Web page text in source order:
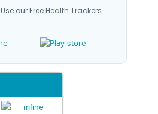
Use our Free Health Trackers